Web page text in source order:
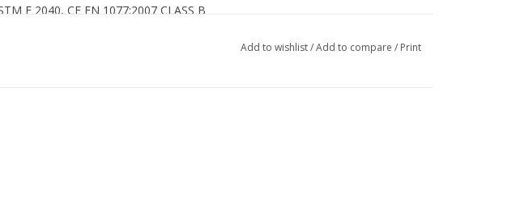
F 2040, CE EN 1077:2007 CLASS B
integration with Smith goggles for maximum comfort and venting
Add to wishlist/Add to compare / Print